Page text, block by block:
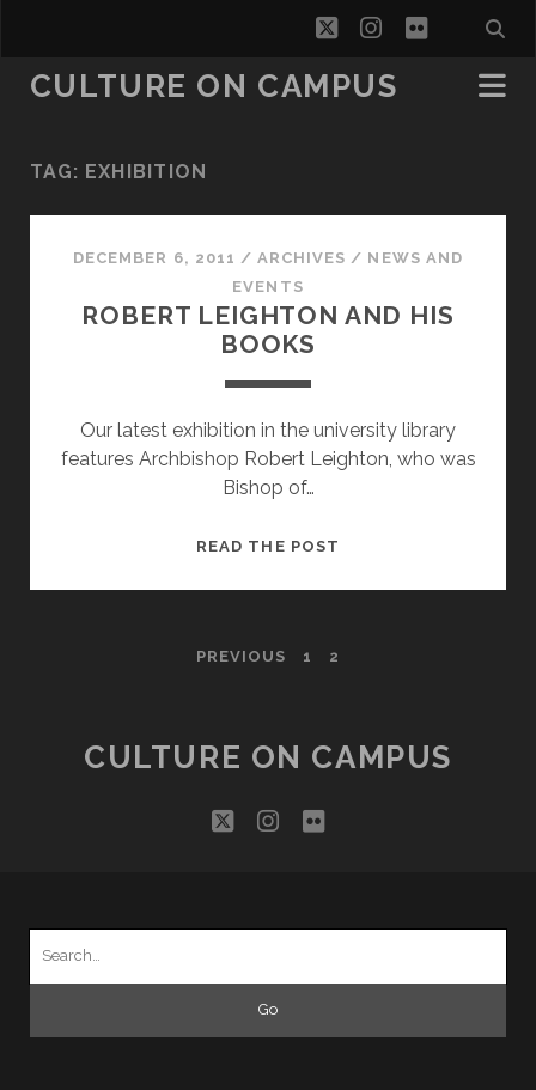
twitterinstagram
flickr
CULTURE ON CAMPUS
TAG: EXHIBITION
DECEMBER 6, 2011 / ARCHIVES / NEWS AND
EVENTS
ROBERT LEIGHTON AND HIS
BOOKS
Our latest exhibition in the university library
features Archbishop Robert Leighton, who was
Bishop of…
READ THE POST
PREVIOUS 1 2
CULTURE ON CAMPUS
twitterinstagram
flickr